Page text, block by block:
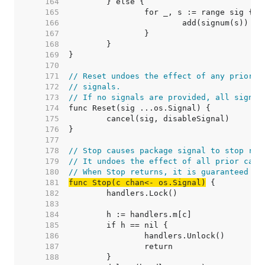
   165
   166
   167
   168
   169
   170
   171
// Reset undoes the effect of any prior
   172
// signals.
   173
// If no signals are provided, all signal
   174
   175
   176
   177
   178
// Stop causes package signal to stop
   179
// It undoes the effect of all prior
   180
// When Stop returns, it is guaranteed
   181
func Stop(c chan<- os.Signal)
   182
   183
   184
   185
   186
   187
   188